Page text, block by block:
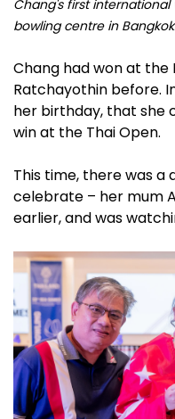
Chang's first
bowling centre in
Chang had won at the
Ratchayothin before.
her birthday, that she
win at the Thai Open.
This time, there was
celebrate – her mum
earlier, and was